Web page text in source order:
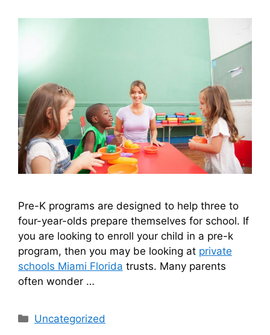
Pre-K programs are designed to help three to
four-year-olds prepare themselves for school. If
you are looking to enroll your child in a pre-k
program, then you may be looking at private
schools Miami Florida trusts. Many parents
often wonder …
Categories
Uncategorized